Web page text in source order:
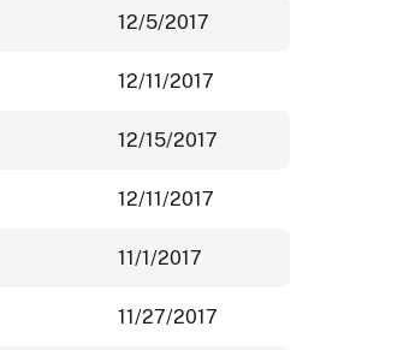
12/5/2017
12/11/2017
12/15/2017
12/11/2017
11/1/2017
11/27/2017